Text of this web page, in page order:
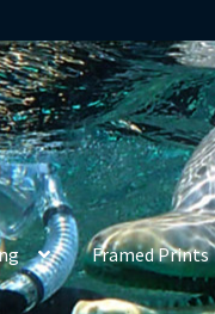
Framed Prints